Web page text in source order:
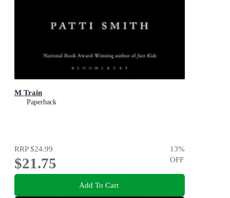
M Train
Paperback
RRP$24.99
$21.75
13%
OFF
Add To Cart